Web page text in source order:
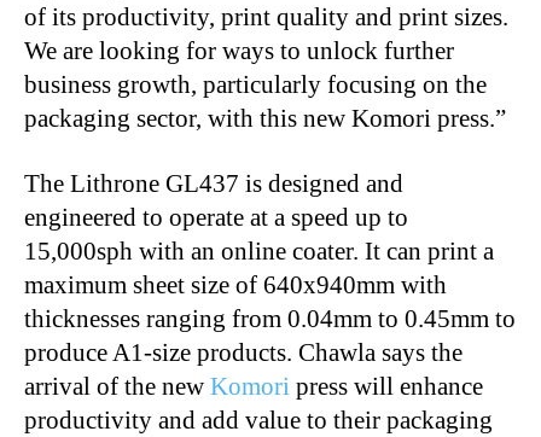
of its productivity, print quality and print sizes.
We are looking for ways to unlock further
business growth, particularly focusing on the
packaging sector, with this new Komori press.”
The Lithrone GL437 is designed and
engineered to operate at a speed up to
15,000sph with an online coater. It can print a
maximum sheet size of 640x940mm with
thicknesses ranging from 0.04mm to 0.45mm to
produce A1-size products. Chawla says the
arrival of the new Komori press will enhance
productivity and add value to their packaging